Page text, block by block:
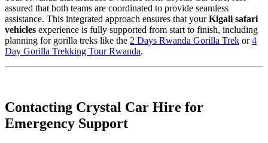
assured that both teams are coordinated to provide seamless
assistance. This integrated approach ensures that yourKigali safari
vehicles experience is fully supported from start to finish, including
planning for gorilla treks like the 2 Days Rwanda Gorilla Trek or4
Day Gorilla Trekking Tour Rwanda.
Contacting Crystal Car Hire for
Emergency Support